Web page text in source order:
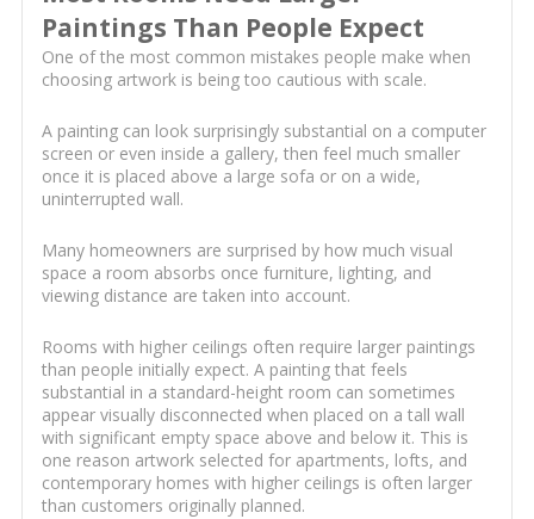
Paintings Than People Expect
One of the most common mistakes people make when
choosing artwork is being too cautious with scale.
A painting can look surprisingly substantial on a computer
screen or even inside a gallery, then feel much smaller
once it is placed above a large sofa or on a wide,
uninterrupted wall.
Many homeowners are surprised by how much visual
space a room absorbs once furniture, lighting, and
viewing distance are taken into account.
Rooms with higher ceilings often require larger paintings
than people initially expect. A painting that feels
substantial in a standard-height room can sometimes
appear visually disconnected when placed on a tall wall
with significant empty space above and below it. This is
one reason artwork selected for apartments, lofts, and
contemporary homes with higher ceilings is often larger
than customers originally planned.